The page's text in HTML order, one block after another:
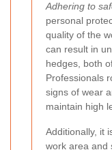
Adhering to
personal
quality of the
can result in
hedges, both
Professionals
signs of wear
maintain high
Additionally, it
work area and